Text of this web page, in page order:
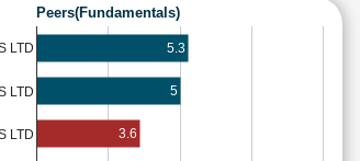
Peers(Fundamentals)
LTD
LTD
LTD
5.3
5
3.6